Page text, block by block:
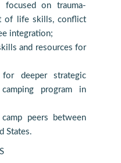
focused on trauma-
of life skills, conflict
integration;
and resources for
deeper strategic
program in
peers between
States.